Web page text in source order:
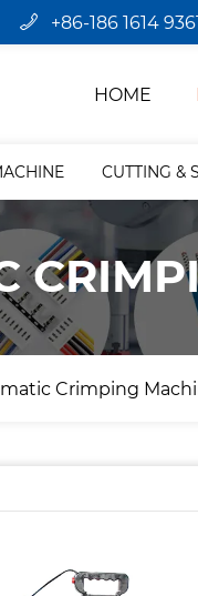
+86-186 1614
HOME
CUTTING &
Crimping